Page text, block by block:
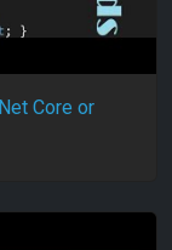
Core or